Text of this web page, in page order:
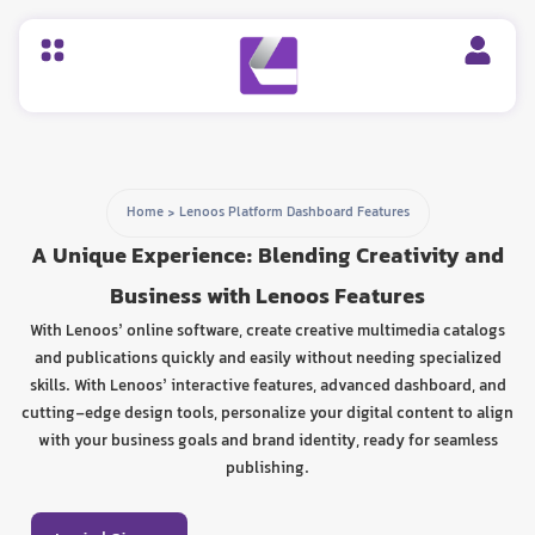
Home> Lenoos Platform Dashboard Features
A Unique Experience: Blending Creativity and
Business with Lenoos Features
With Lenoos’ online software, create creative multimedia catalogs
and publications quickly and easily without needing specialized
skills. With Lenoos’ interactive features, advanced dashboard, and
cutting-edge design tools, personalize your digital content to align
with your business goals and brand identity, ready for seamless
publishing.